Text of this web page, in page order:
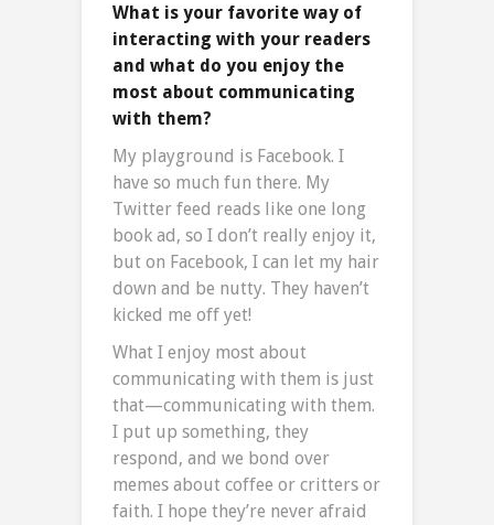
What is your favorite way of
interacting with your readers
and what do you enjoy the
most about communicating
with them?
My playground is Facebook. I
have so much fun there. My
Twitter feed reads like one long
book ad, so I don’t really enjoy it,
but on Facebook, I can let my hair
down and be nutty. They haven’t
kicked me off yet!
What I enjoy most about
communicating with them is just
that—communicating with them.
I put up something, they
respond, and we bond over
memes about coffee or critters or
faith. I hope they’re never afraid